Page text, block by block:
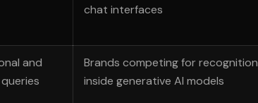
chat interfaces
and
Brands competing for recognition
inside generative AI models